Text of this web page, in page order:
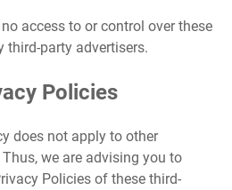
access to or control over these
third-party advertisers.
Policies
does not apply to other
we are advising you to
Policies of these third-